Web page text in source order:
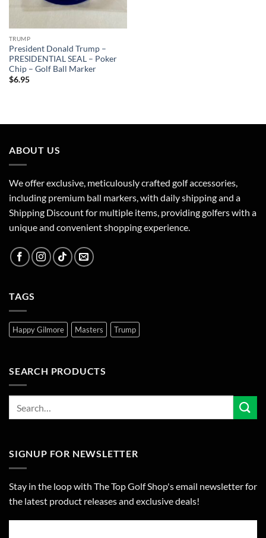
TRUMP
President Donald Trump –
PRESIDENTIAL SEAL – Poker
Chip – Golf Ball Marker
$6.95
ABOUT US
We offer exclusive, meticulously crafted golf accessories,
including premium ball markers, with daily shipping and a
Shipping Discount for multiple items, providing golfers with a
unique and convenient shopping experience.
TAGS
Happy Gilmore Masters Trump
SEARCH PRODUCTS
SIGNUP FOR NEWSLETTER
Stay in the loop with The Top Golf Shop's email newsletter for
the latest product releases and exclusive deals!